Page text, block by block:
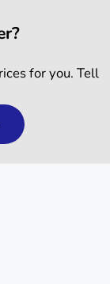
for you. Tell